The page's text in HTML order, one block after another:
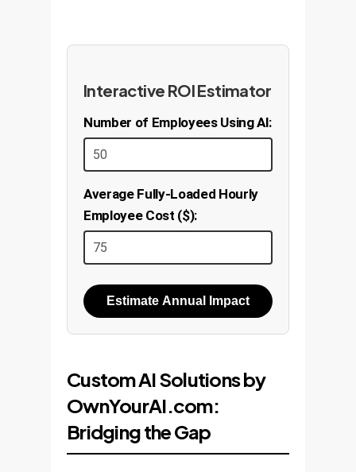
Interactive ROI Estimator
Number of Employees Using AI:
Average Fully-Loaded Hourly
Employee Cost ($):
Estimate Annual Impact
Custom AI Solutions by
OwnYourAI.com:
Bridging the Gap